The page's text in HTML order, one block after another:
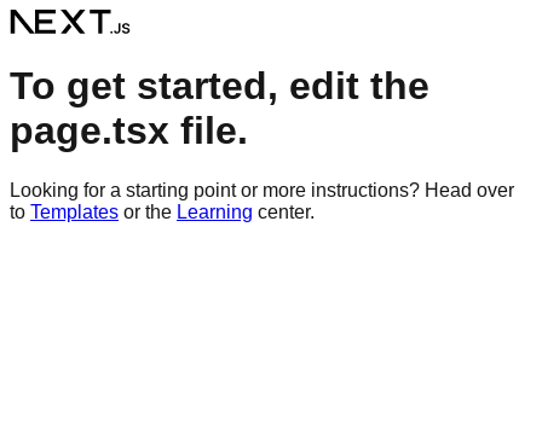
To get started, edit the
page.tsx file.
Looking for a starting point or more instructions? Head over
to Templates or the Learning center.